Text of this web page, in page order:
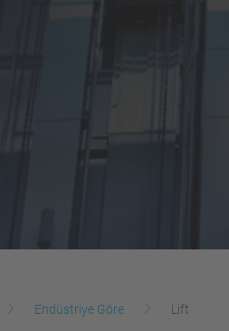
Endüstriye Göre Lift